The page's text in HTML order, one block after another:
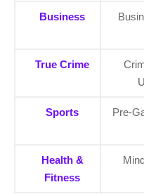
Business
True Crime
Sports
Pre-
Health &
Fitness